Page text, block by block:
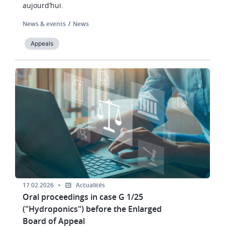
aujourd’hui.
News & events News
Appeals
Image
17.02.2026 Actualités
Oral proceedings in case G 1/25
("Hydroponics") before the Enlarged
Board of Appeal